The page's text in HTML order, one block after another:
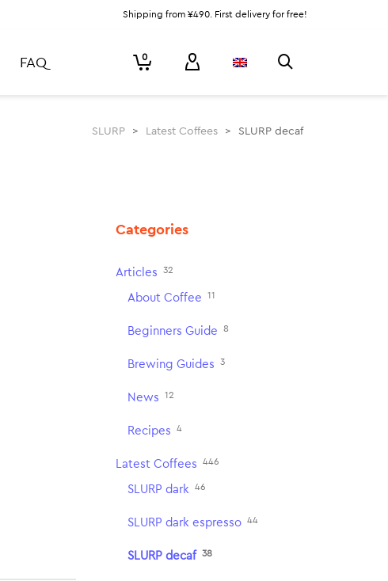
Shipping from ¥490. First delivery for free!
FAQ 0
SLURP > Latest Coffees > SLURP decaf
Categories
Articles 32
About Coffee 11
Beginners Guide 8
Brewing Guides 3
News 12
Recipes 4
Latest Coffees 446
SLURP dark 46
SLURP dark espresso 44
SLURP decaf 38